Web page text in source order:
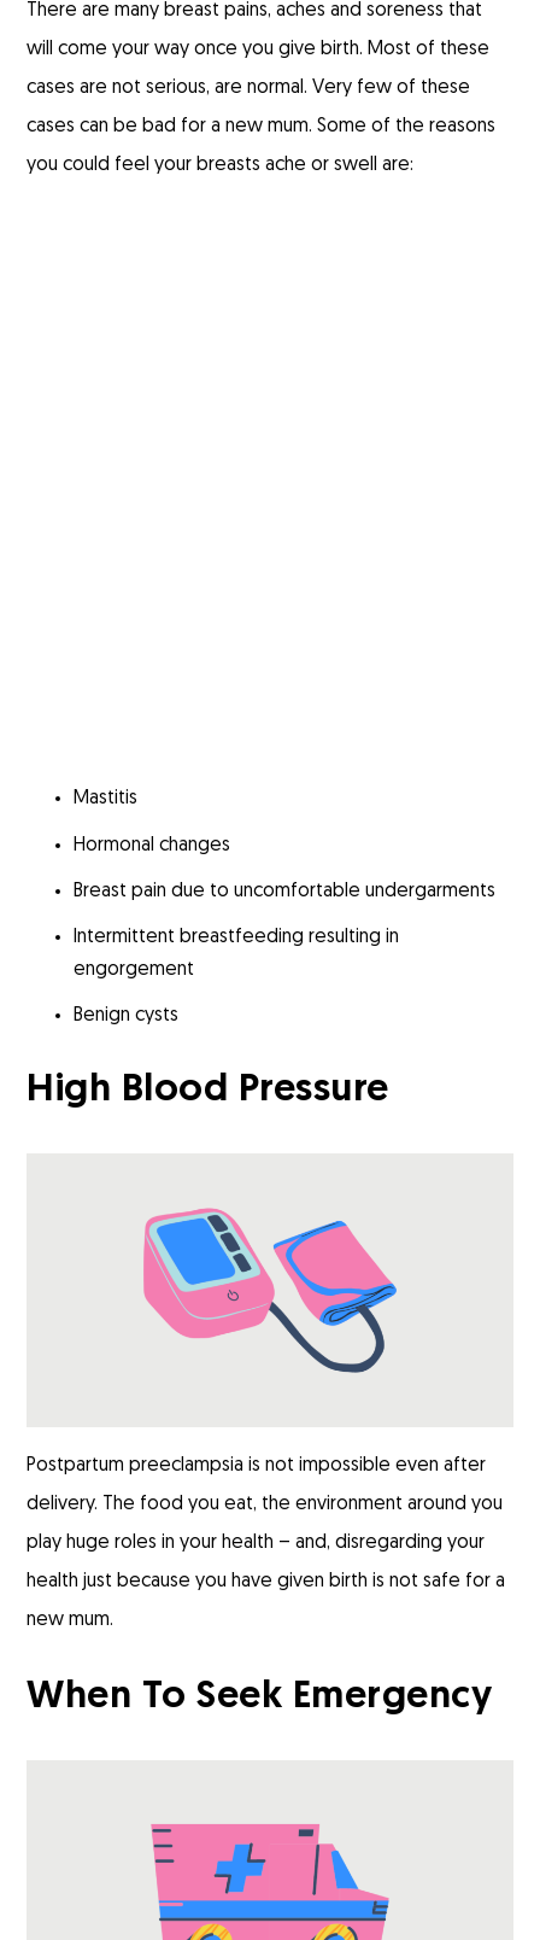
There are many breast pains, aches and soreness that
will come your way once you give birth. Most of these
cases are not serious, are normal. Very few of these
cases can be bad for a new mum. Some of the reasons
you could feel your breasts ache or swell are:
Mastitis
Hormonal changes
Breast pain due to uncomfortable undergarments
Intermittent breastfeeding resulting in
engorgement
Benign cysts
High Blood Pressure
Postpartum preeclampsia is not impossible even after
delivery. The food you eat, the environment around you
play huge roles in your health – and, disregarding your
health just because you have given birth is not safe for a
new mum.
When To Seek Emergency